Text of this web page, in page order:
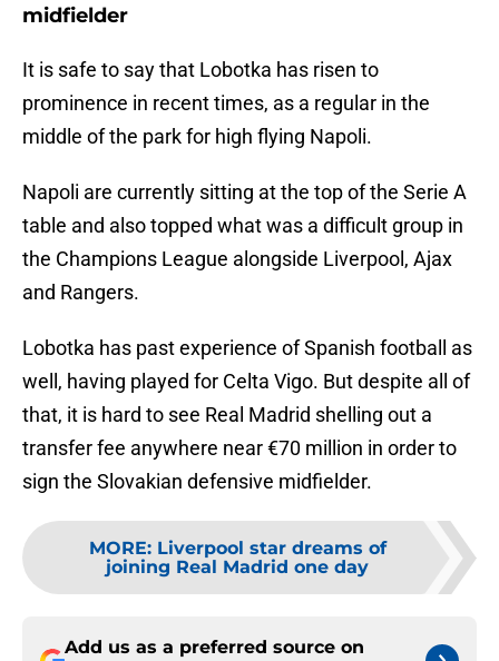
midfielder
It is safe to say that Lobotka has risen to
prominence in recent times, as a regular in the
middle of the park for high flying Napoli.
Napoli are currently sitting at the top of the Serie A
table and also topped what was a difficult group in
the Champions League alongside Liverpool, Ajax
and Rangers.
Lobotka has past experience of Spanish football as
well, having played for Celta Vigo. But despite all of
that, it is hard to see Real Madrid shelling out a
transfer fee anywhere near €70 million in order to
sign the Slovakian defensive midfielder.
MORE: Liverpool star dreams of
joining Real Madrid one day
Add us as a preferred source on